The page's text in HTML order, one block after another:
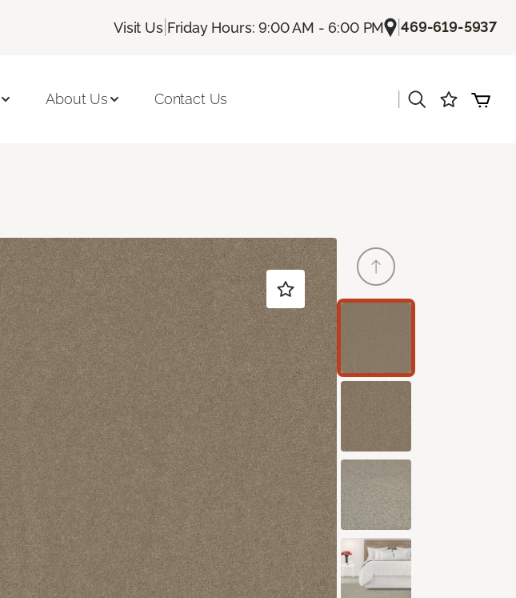
Visit Us| Friday Hours: 9:00 AM - 6:00 PM |469-619-5937
About Us Contact Us